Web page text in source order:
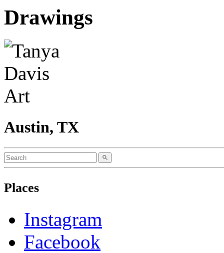
Drawings
Austin, TX
Places
Instagram
Facebook